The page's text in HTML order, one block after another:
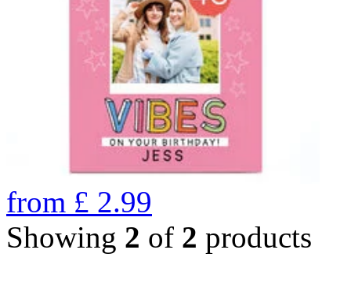
from £ 2.99
Showing 2 of 2 products